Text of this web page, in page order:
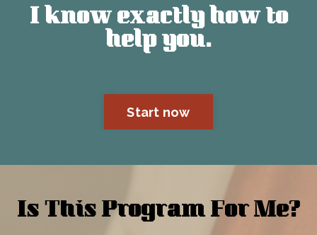
I know exactly how to
help you.
Start now
Is This Program For Me?